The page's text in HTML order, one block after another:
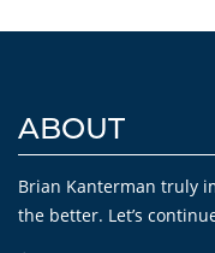
ABOUT
Brian Kanterman truly
the better. Let’s